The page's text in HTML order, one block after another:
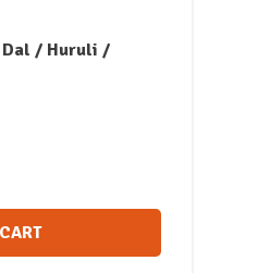
Dal / Huruli /